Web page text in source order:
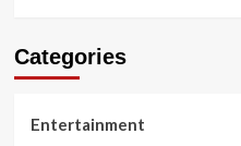
Categories
Entertainment